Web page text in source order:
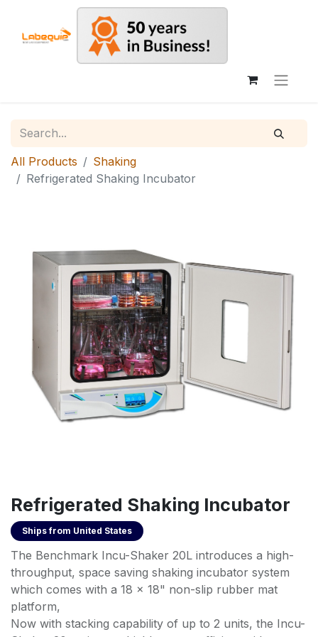
All Products
Shaking
Refrigerated Shaking Incubator
Refrigerated Shaking Incubator
Ships from United States
The Benchmark Incu-Shaker 20L introduces a high-
throughput, space saving shaking incubator system
which comes with a 18 x 18" non-slip rubber mat
platform,
Now with stacking capability of up to 2 units, the Incu-